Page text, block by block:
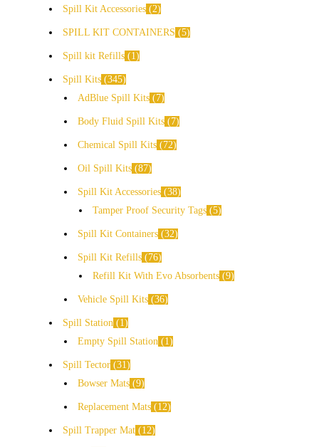
Spill Kit Accessories 2
SPILL KIT CONTAINERS 5
Spill kit Refills 1
Spill Kits 345
AdBlue Spill Kits
7
Body Fluid Spill Kits 7
Chemical Spill Kits 72
Oil Spill Kits 87
Spill Kit Accessories 38
Tamper Proof Security Tags 5
Spill Kit Containers 32
Spill Kit Refills
76
Refill Kit With Evo Absorbents 9
Vehicle Spill Kits 36
Spill Station
1
Empty Spill Station
1
Spill Tector 31
Bowser Mats 9
Replacement Mats 12
Spill Trapper Mat 12